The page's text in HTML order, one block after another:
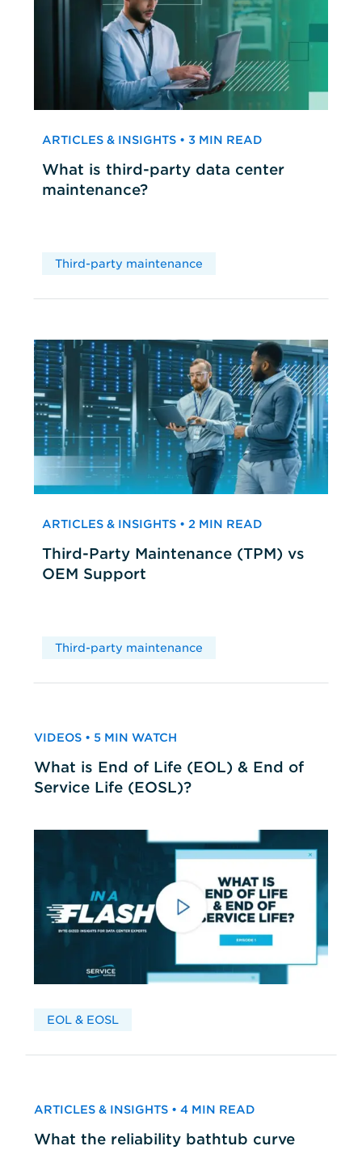
ARTICLES & INSIGHTS • 3 MIN READ
What is third-party data center
maintenance?
Third-party maintenance
ARTICLES & INSIGHTS • 2 MIN READ
Third-Party Maintenance (TPM) vs
OEM Support
Third-party maintenance
VIDEOS • 5 MIN WATCH
What is End of Life (EOL) & End of
Service Life (EOSL)?
EOL & EOSL
ARTICLES & INSIGHTS • 4 MIN READ
What the reliability bathtub curve